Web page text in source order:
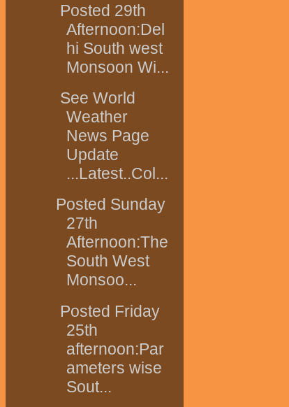
Posted 29th
Afternoon:Del
hi South west
Monsoon Wi...
See World
Weather
News Page
Update
...Latest..Col...
Posted Sunday
27th
Afternoon:The
South West
Monsoo...
Posted Friday
25th
afternoon:Par
ameters wise
Sout...